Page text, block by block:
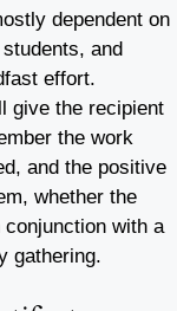
dependent on
and
effort.
give the recipient
the work
and the positive
whether the
with a
gathering.